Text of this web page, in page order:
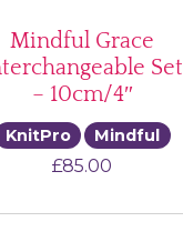
Mindful Grace
Set
– 10cm/4″
KnitPro Mindful
£85.00